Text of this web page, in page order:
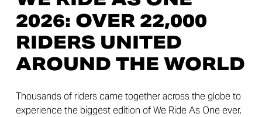
2026: OVER 22,000
RIDERS UNITED
AROUND THE WORLD
Thousands of riders came together across the globe to
experience the biggest edition of We Ride As One ever.